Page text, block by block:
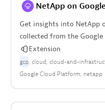
NetApp on
Get insights into NetApp
collected from the Google
of your cloud infrastructure.
Extension
gcp cloud cloud-and-
Google Cloud Platform netapp